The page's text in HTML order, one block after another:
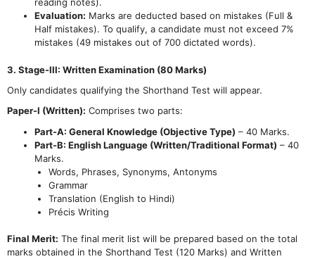
Evaluation: Marks are deducted based on mistakes (Full &
Half mistakes). To qualify, a candidate must not exceed 7%
mistakes (49 mistakes out of 700 dictated words).
3. Stage-III: Written Examination (80 Marks)
Only candidates qualifying the Shorthand Test will appear.
Paper-I (Written): Comprises two parts:
Part-A: General Knowledge (Objective Type) – 40 Marks.
Part-B: English Language (Written/Traditional Format) – 40
Marks.
Words, Phrases, Synonyms, Antonyms
Grammar
Translation (English to Hindi)
Précis Writing
Final Merit: The final merit list will be prepared based on the total
marks obtained in the Shorthand Test (120 Marks) and Written